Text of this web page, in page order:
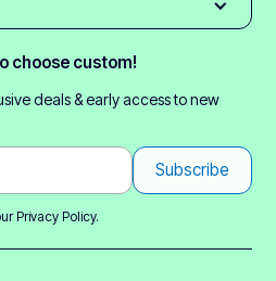
choose custom!
deals & early access to new
Privacy Policy.